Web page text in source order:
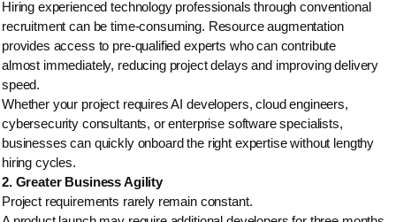
Hiring experienced technology professionals through conventional
recruitment can be time-consuming. Resource augmentation
provides access to pre-qualified experts who can contribute
almost immediately, reducing project delays and improving delivery
speed.
Whether your project requires AI developers, cloud engineers,
cybersecurity consultants, or enterprise software specialists,
businesses can quickly onboard the right expertise without lengthy
hiring cycles.
2. Greater Business Agility
Project requirements rarely remain constant.